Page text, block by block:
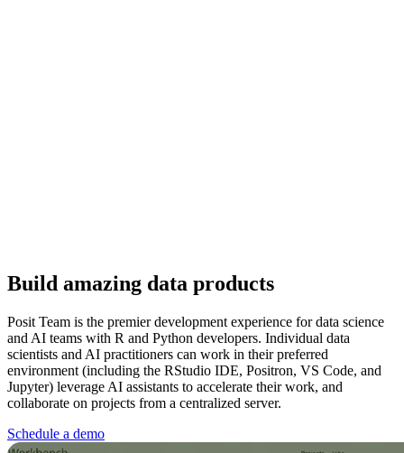
Build amazing data products
Posit Team is the premier development experience for data science
and AI teams with R and Python developers. Individual data
scientists and AI practitioners can work in their preferred
environment (including the RStudio IDE, Positron, VS Code, and
Jupyter) leverage AI assistants to accelerate their work, and
collaborate on projects from a centralized server.
Schedule a demo